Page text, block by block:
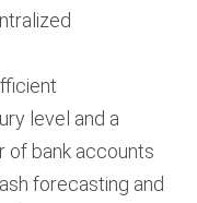
level and a
of bank accounts
forecasting and